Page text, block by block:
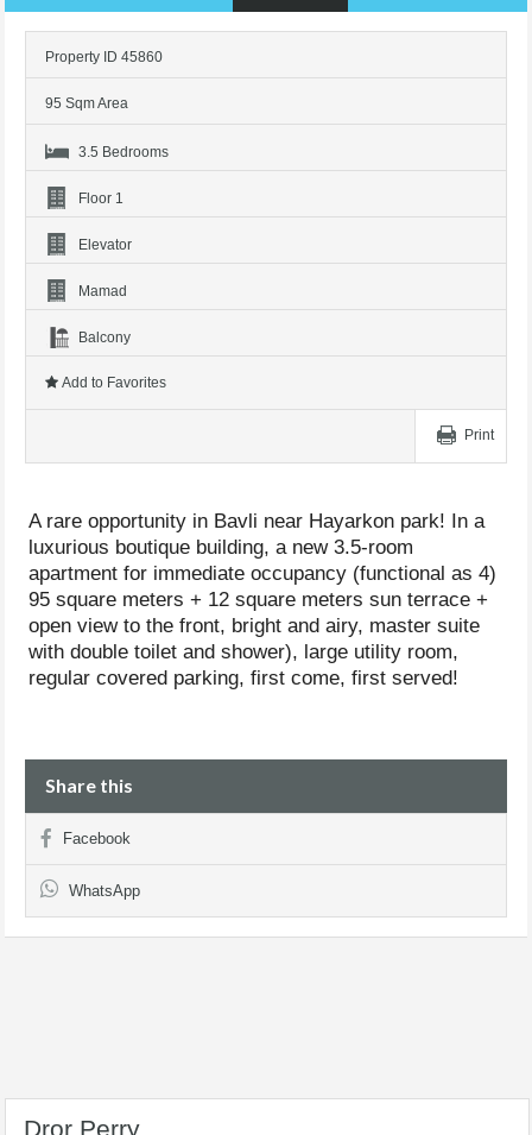
Property ID 45860
95 Sqm Area
3.5 Bedrooms
Floor 1
Elevator
Mamad
Balcony
Add to Favorites
Print
A rare opportunity in Bavli near Hayarkon park! In a
luxurious boutique building, a new 3.5-room
apartment for immediate occupancy (functional as 4)
95 square meters + 12 square meters sun terrace +
open view to the front, bright and airy, master suite
with double toilet and shower), large utility room,
regular covered parking, first come, first served!
Share this
Facebook
WhatsApp
Dror Perry